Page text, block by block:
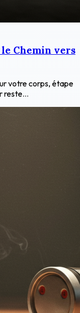
le Chemin vers
votre corps, étape
reste...